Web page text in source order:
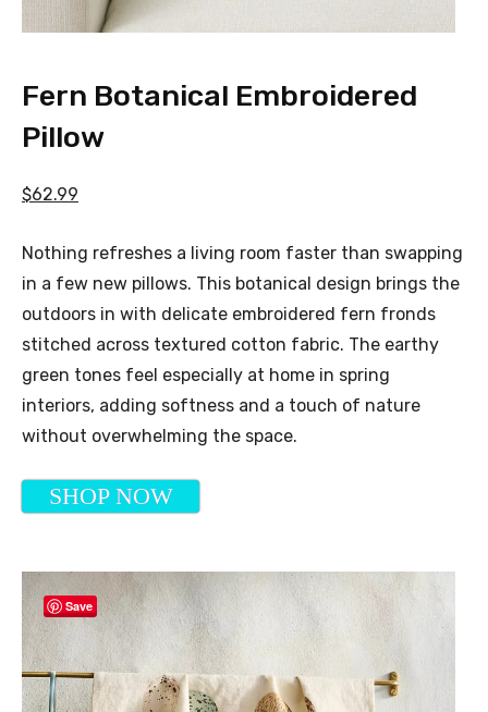
Fern Botanical Embroidered
Pillow
$62.99
Nothing refreshes a living room faster than swapping
in a few new pillows. This botanical design brings the
outdoors in with delicate embroidered fern fronds
stitched across textured cotton fabric. The earthy
green tones feel especially at home in spring
interiors, adding softness and a touch of nature
without overwhelming the space.
SHOP NOW
Save